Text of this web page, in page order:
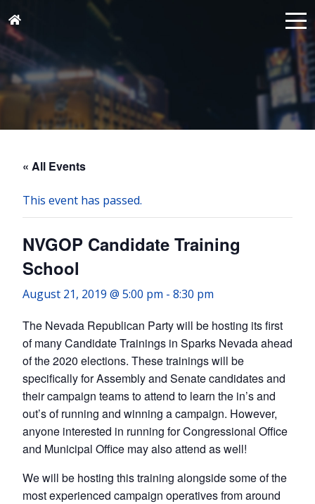
« All Events
This event has passed.
NVGOP Candidate Training
School
August 21, 2019 @ 5:00 pm - 8:30 pm
The Nevada Republican Party will be hosting its first
of many Candidate Trainings in Sparks Nevada ahead
of the 2020 elections. These trainings will be
specifically for Assembly and Senate candidates and
their campaign teams to attend to learn the in’s and
out’s of running and winning a campaign. However,
anyone interested in running for Congressional Office
and Municipal Office may also attend as well!
We will be hosting this training alongside some of the
most experienced campaign operatives from around